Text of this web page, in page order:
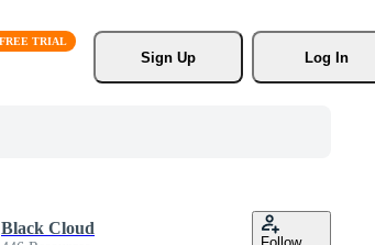
Sign Up
Log In
Black Cloud